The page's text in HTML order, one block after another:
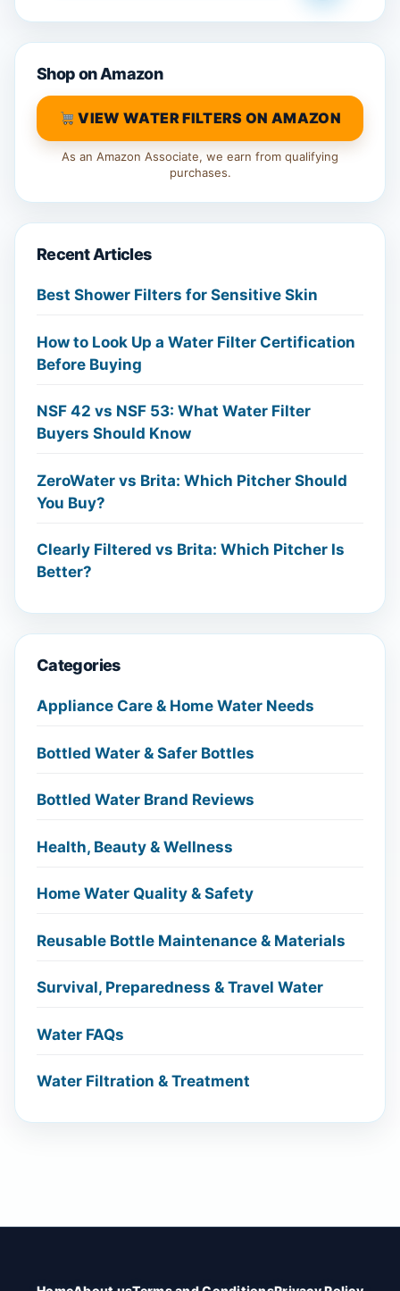
Shop on Amazon
VIEW WATER FILTERS ON AMAZON
As an Amazon Associate, we earn from qualifying
purchases.
Recent Articles
Best Shower Filters for Sensitive Skin
How to Look Up a Water Filter Certification
Before Buying
NSF 42 vs NSF 53: What Water Filter
Buyers Should Know
ZeroWater vs Brita: Which Pitcher Should
You Buy?
Clearly Filtered vs Brita: Which Pitcher Is
Better?
Categories
Appliance Care & Home Water Needs
Bottled Water & Safer Bottles
Bottled Water Brand Reviews
Health, Beauty & Wellness
Home Water Quality & Safety
Reusable Bottle Maintenance & Materials
Survival, Preparedness & Travel Water
Water FAQs
Water Filtration & Treatment